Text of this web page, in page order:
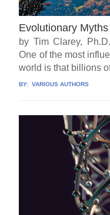
Evolutionary
by Tim Clarey,
One of the most
world is that billions
BY: VARIOUS AUTHORS